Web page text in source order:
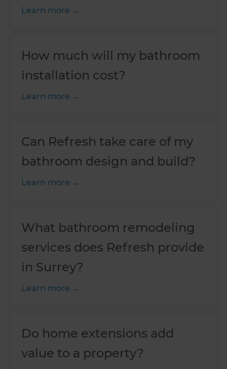
Learn more
How much will my bathroom
installation cost?
Learn more
Can Refresh take care of my
bathroom design and build?
Learn more
What bathroom remodeling
services does Refresh provide
in Surrey?
Learn more
Do home extensions add
value to a property?